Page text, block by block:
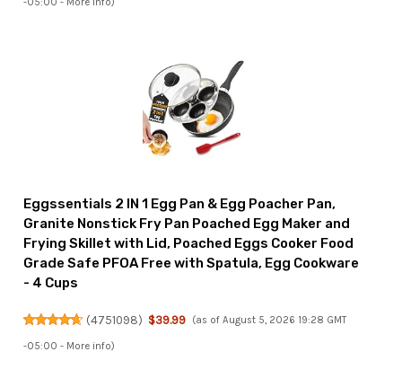
-05:00 - More info)
Eggssentials 2 IN 1 Egg Pan & Egg Poacher Pan,
Granite Nonstick Fry Pan Poached Egg Maker and
Frying Skillet with Lid, Poached Eggs Cooker Food
Grade Safe PFOA Free with Spatula, Egg Cookware
- 4 Cups
(4751098) $39.99 (as of August 5, 2026 19:28 GMT
-05:00 - More info)